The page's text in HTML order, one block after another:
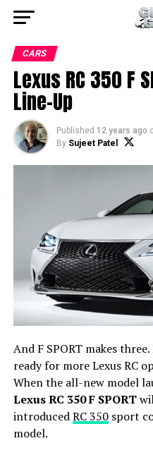
CARS
Lexus RC 350 F
Line-Up
Published 12 years ago
By Sujeet Patel
And F SPORT makes
ready for more Lexus RC
When the all-new model
Lexus RC 350 F SPORT
introducedRC 350sport
model.